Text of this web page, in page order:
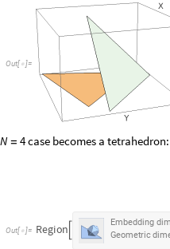
Out[  ]=
N = 4case becomes a tetrahedron:
Out[  ]= Region Embedding
Geometric